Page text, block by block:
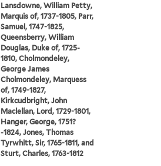
Lansdowne, William Petty,
Marquis of, 1737-1805, Parr,
Samuel, 1747-1825,
Queensberry, William
Douglas, Duke of, 1725-
1810, Cholmondeley,
George James
Cholmondeley, Marquess
of, 1749-1827,
Kirkcudbright, John
Maclellan, Lord, 1729-1801,
Hanger, George, 1751?
-1824, Jones, Thomas
Tyrwhitt, Sir, 1765-1811, and
Sturt, Charles, 1763-1812